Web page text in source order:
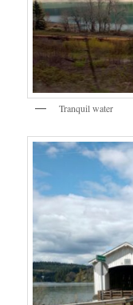
Tranquil water